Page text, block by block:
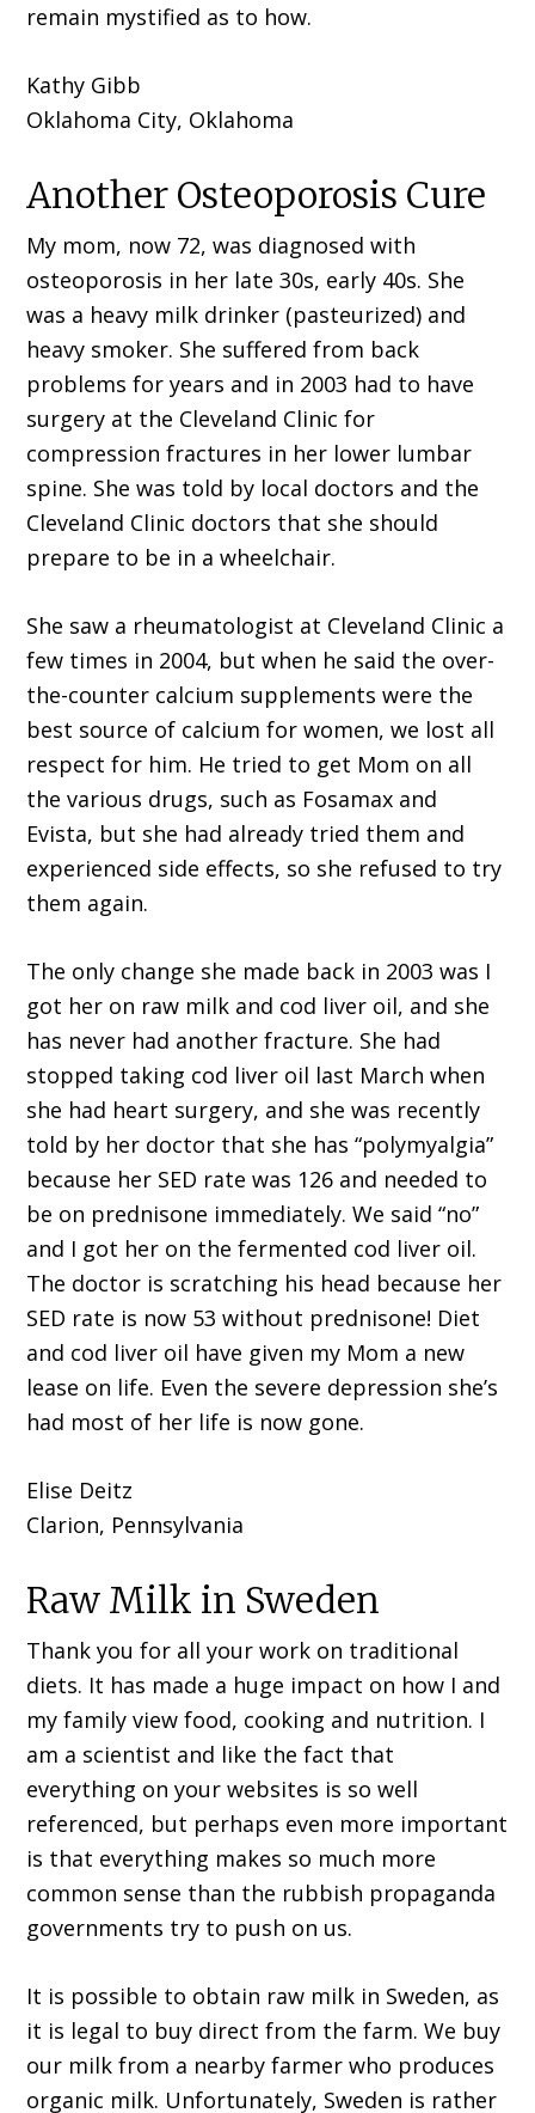
remain mystified as to how.
Kathy Gibb
Oklahoma City, Oklahoma
Another Osteoporosis Cure
My mom, now 72, was diagnosed with
osteoporosis in her late 30s, early 40s. She
was a heavy milk drinker (pasteurized) and
heavy smoker. She suffered from back
problems for years and in 2003 had to have
surgery at the Cleveland Clinic for
compression fractures in her lower lumbar
spine. She was told by local doctors and the
Cleveland Clinic doctors that she should
prepare to be in a wheelchair.
She saw a rheumatologist at Cleveland Clinic a
few times in 2004, but when he said the over-
the-counter calcium supplements were the
best source of calcium for women, we lost all
respect for him. He tried to get Mom on all
the various drugs, such as Fosamax and
Evista, but she had already tried them and
experienced side effects, so she refused to try
them again.
The only change she made back in 2003 was I
got her on raw milk and cod liver oil, and she
has never had another fracture. She had
stopped taking cod liver oil last March when
she had heart surgery, and she was recently
told by her doctor that she has “polymyalgia”
because her SED rate was 126 and needed to
be on prednisone immediately. We said “no”
and I got her on the fermented cod liver oil.
The doctor is scratching his head because her
SED rate is now 53 without prednisone! Diet
and cod liver oil have given my Mom a new
lease on life. Even the severe depression she’s
had most of her life is now gone.
Elise Deitz
Clarion, Pennsylvania
Raw Milk in Sweden
Thank you for all your work on traditional
diets. It has made a huge impact on how I and
my family view food, cooking and nutrition. I
am a scientist and like the fact that
everything on your websites is so well
referenced, but perhaps even more important
is that everything makes so much more
common sense than the rubbish propaganda
governments try to push on us.
It is possible to obtain raw milk in Sweden, as
it is legal to buy direct from the farm. We buy
our milk from a nearby farmer who produces
organic milk. Unfortunately, Sweden is rather